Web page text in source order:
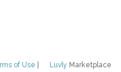
Luvly Marketplace
of Use